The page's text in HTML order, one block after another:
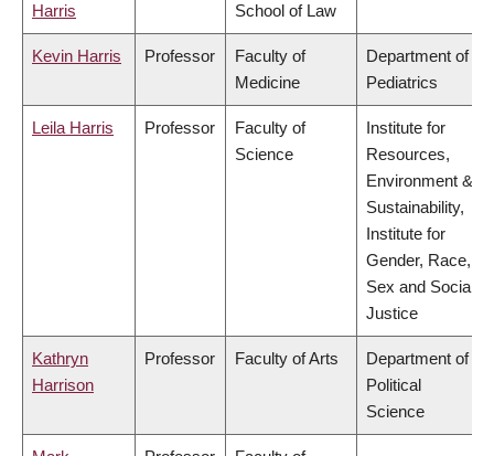
Harris
School of Law
Kevin Harris Professor
Faculty of
Medicine
Department of
Pediatrics
Leila Harris Professor
Faculty of
Science
Institute for
Resources,
Environment &
Sustainability,
Institute for
Gender, Race,
Sex and Social
Justice
Kathryn
Harrison
Professor Faculty of Arts
Department of
Political
Science